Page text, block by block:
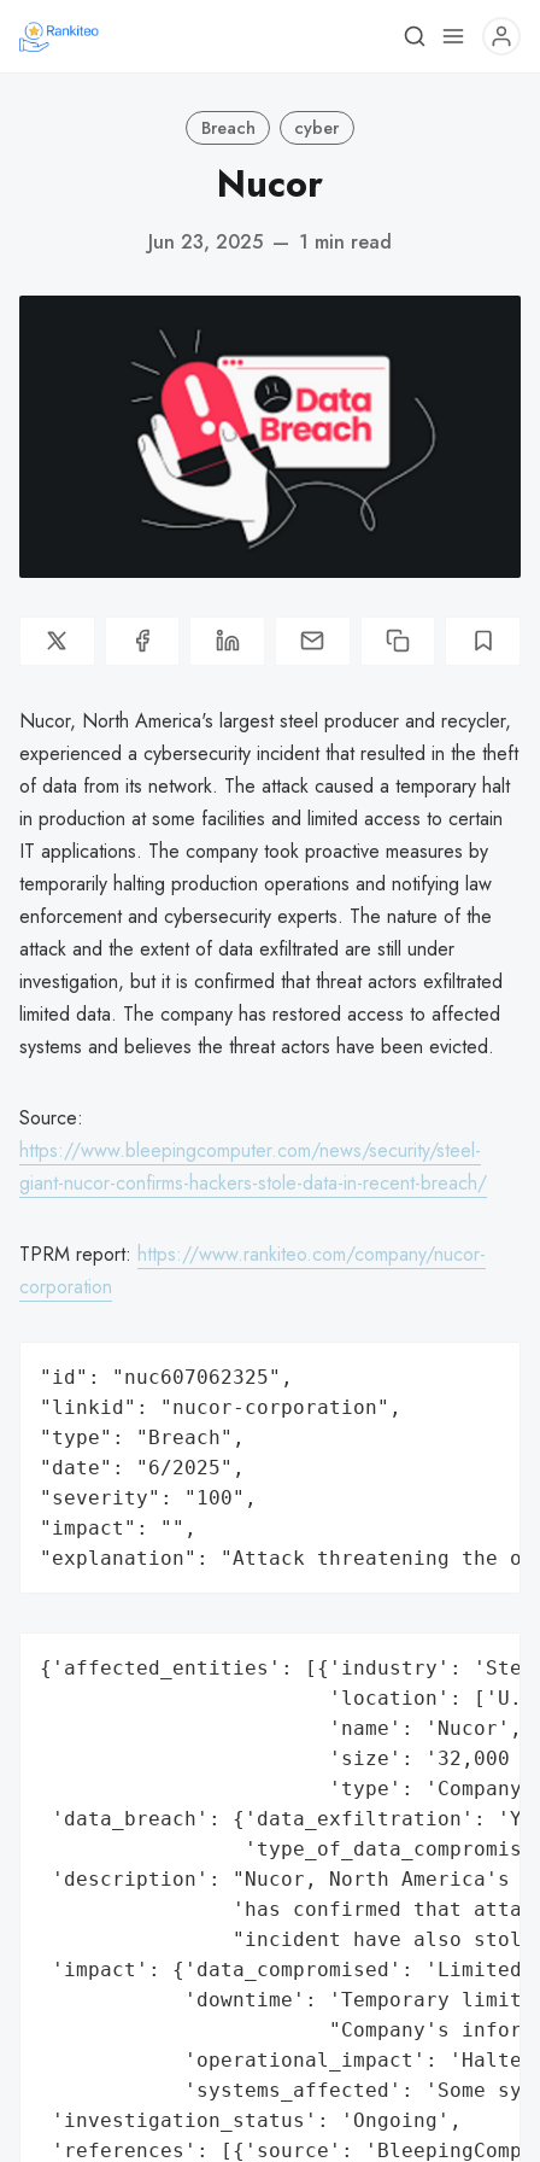
Breach cyber
Nucor
Jun 23, 2025 — 1 min read
Nucor, North America's largest steel producer and recycler,
experienced a cybersecurity incident that resulted in the theft
of data from its network. The attack caused a temporary halt
in production at some facilities and limited access to certain
IT applications. The company took proactive measures by
temporarily halting production operations and notifying law
enforcement and cybersecurity experts. The nature of the
attack and the extent of data exfiltrated are still under
investigation, but it is confirmed that threat actors exfiltrated
limited data. The company has restored access to affected
systems and believes the threat actors have been evicted.
Source:
https://www.bleepingcomputer.com/news/security/steel-
giant-nucor-confirms-hackers-stole-data-in-recent-breach/
TPRM report: https://www.rankiteo.com/company/nucor-
corporation
"id": "nuc607062325",
"linkid": "nucor-corporation",
"type": "Breach",
"date": "6/2025",
"severity": "100",
"impact": "",
"explanation": "Attack threatening the
{'affected_entities': [{'industry': 'Steel
'location':
                        'name': 'Nucor',
'size': '32,000
'type':
'data_breach': {'data_exfiltration':
'description': "Nucor, North America's
'has confirmed that
"incident have also
'impact': {'data_compromised': 'Limited
'downtime': 'Temporary
"Company's
'operational_impact':
'systems_affected': 'Some
'investigation_status': 'Ongoing',
'references': [{'source':